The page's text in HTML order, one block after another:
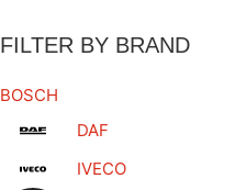
FILTER BY BRAND
BOSCH
DAF
IVECO